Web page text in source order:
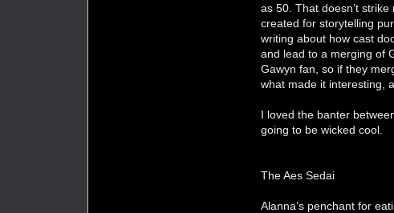
as 50. That doesn’t
created for storytelling
writing about how cast
and lead to a merging of
Gawyn fan, so if they
what made it interesting,
I loved the banter
going to be wicked cool.
The Aes Sedai
Alanna’s penchant for